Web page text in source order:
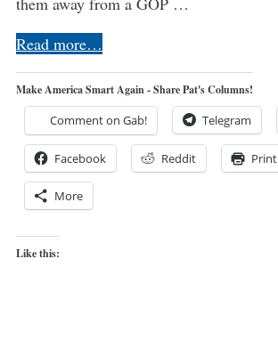
Read more…
Make America Smart Again - Share Pat's Columns!
Comment on Gab! Telegram
Facebook Reddit Print
More
Like this: